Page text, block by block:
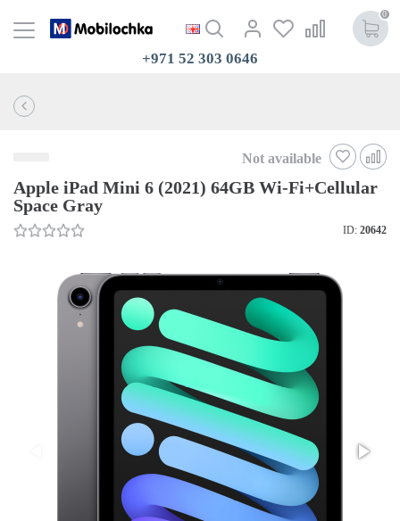
0
+971 52 303 0646
Not available
Apple iPad Mini 6 (2021) 64GB Wi-Fi+Cellular
Space Gray
ID: 20642